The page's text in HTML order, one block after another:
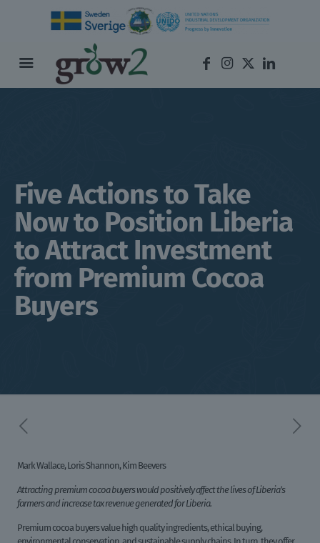
Five Actions to Take
Now to Position Liberia
to Attract Investment
from Premium Cocoa
Buyers
Mark Wallace, Loris Shannon, Kim Beevers
Attracting premium cocoa buyers would positively affect the lives of Liberia’s
farmers and increase tax revenue generated for Liberia.
Premium cocoa buyers value high quality ingredients, ethical buying,